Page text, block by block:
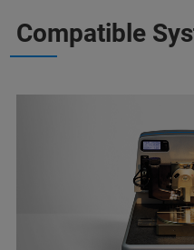
Compatible